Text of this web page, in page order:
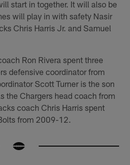
start in together. It will also be
will play in with safety Nasir
Chris Harris Jr. and Samuel
Ron Rivera spent three
defensive coordinator from
Scott Turner is the son
the Chargers head coach from
coach Chris Harris spent
from 2009-12.